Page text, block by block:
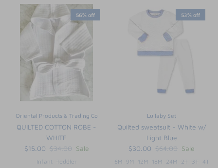
56% off
Oriental Products & Trading Co
QUILTED COTTON ROBE -
WHITE
$15.00 $34.00 Sale
Infant Toddler
53% off
Lullaby Set
Quilted sweatsuit - White w/
Light Blue
$30.00 $64.00 Sale
6M 9M 12M 18M 24M 2T 3T
4T